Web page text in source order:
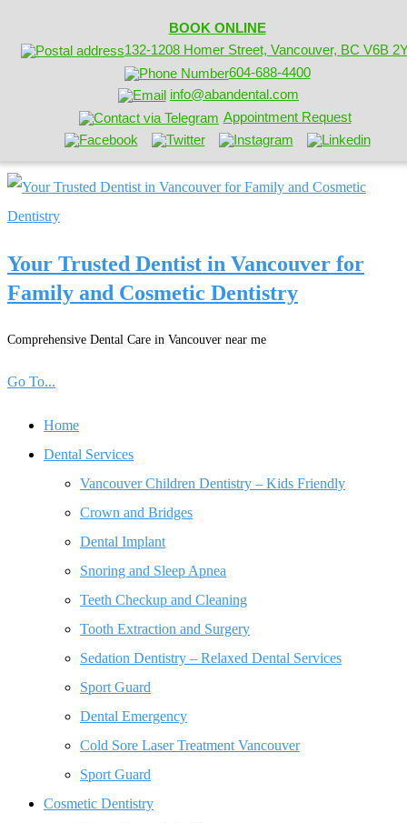
BOOK ONLINE
132-1208 Homer Street, Vancouver, BC V6B
604-688-4400
info@abandental.com
Appointment Request
Your Trusted Dentist in Vancouver for
Family and Cosmetic Dentistry
Comprehensive Dental Care in Vancouver near me
Go To...
Home
Dental Services
Vancouver Children Dentistry – Kids Friendly
Crown and Bridges
Dental Implant
Snoring and Sleep Apnea
Teeth Checkup and Cleaning
Tooth Extraction and Surgery
Sedation Dentistry – Relaxed Dental Services
Sport Guard
Dental Emergency
Cold Sore Laser Treatment Vancouver
Sport Guard
Cosmetic Dentistry